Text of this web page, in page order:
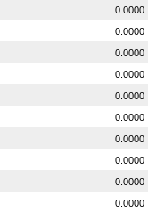
0.0000
0.0000
0.0000
0.0000
0.0000
0.0000
0.0000
0.0000
0.0000
0.0000